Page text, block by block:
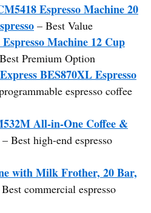
Espresso Machine 20
– Best Value
Machine 12 Cup
Premium Option
BES870XL Espresso
espresso coffee
All-in-One Coffee &
– Best high-end espresso
with Milk Frother, 20 Bar,
commercial espresso